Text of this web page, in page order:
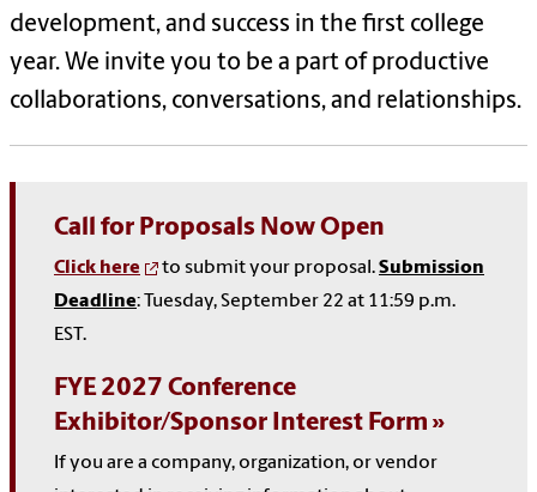
development, and success in the first college
year. We invite you to be a part of productive
collaborations, conversations, and relationships.
Call for Proposals Now Open
Click here to submit your proposal.Submission
Deadline: Tuesday, September 22 at 11:59 p.m.
EST.
FYE 2027 Conference
Exhibitor/Sponsor Interest Form
If you are a company, organization, or vendor